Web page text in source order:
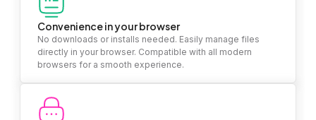
Convenience in your browser
No downloads or installs needed. Easily manage files
directly in your browser. Compatible with all modern
browsers for a smooth experience.